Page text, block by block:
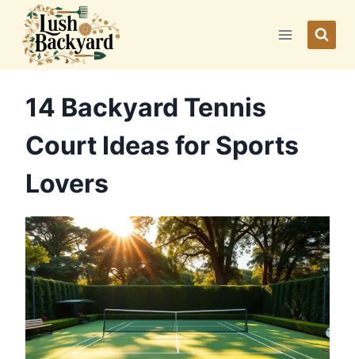
content
14 Backyard Tennis
Court Ideas for Sports
Lovers